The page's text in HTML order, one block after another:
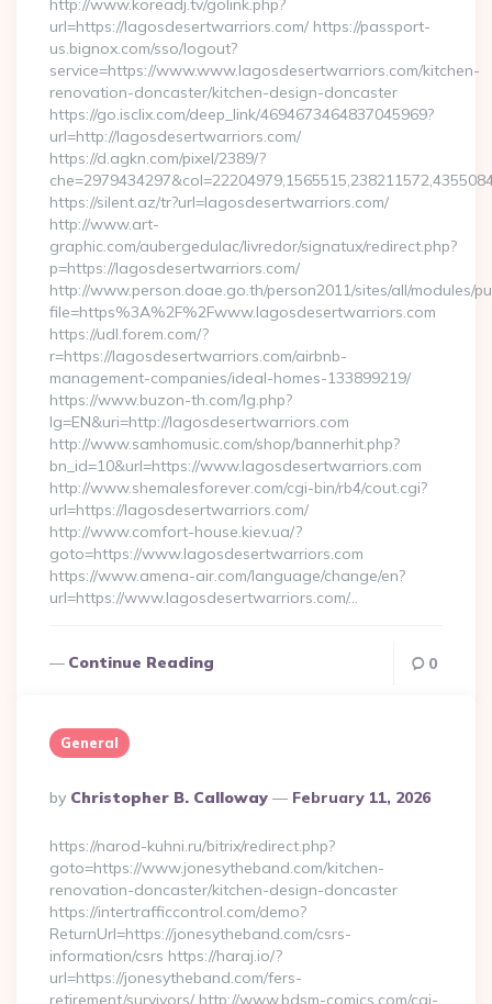
http://www.koreadj.tv/golink.php?
url=https://lagosdesertwarriors.com/ https://passport-
us.bignox.com/sso/logout?
service=https://www.www.lagosdesertwarriors.com/kitchen-
renovation-doncaster/kitchen-design-doncaster
https://go.isclix.com/deep_link/4694673464837045969?
url=http://lagosdesertwarriors.com/
https://d.agkn.com/pixel/2389/?
https://silent.az/tr?url=lagosdesertwarriors.com/
http://www.art-
graphic.com/aubergedulac/livredor/signatux/redirect.php?
p=https://lagosdesertwarriors.com/
http://www.person.doae.go.th/person2011/sites/all/modules/
file=https%3A%2F%2Fwww.lagosdesertwarriors.com
https://udl.forem.com/?
r=https://lagosdesertwarriors.com/airbnb-
management-companies/ideal-homes-133899219/
https://www.buzon-th.com/lg.php?
lg=EN&uri=http://lagosdesertwarriors.com
http://www.samhomusic.com/shop/bannerhit.php?
bn_id=10&url=https://www.lagosdesertwarriors.com
http://www.shemalesforever.com/cgi-bin/rb4/cout.cgi?
url=https://lagosdesertwarriors.com/
http://www.comfort-house.kiev.ua/?
goto=https://www.lagosdesertwarriors.com
https://www.amena-air.com/language/change/en?
url=https://www.lagosdesertwarriors.com/…
Continue Reading 0
General
Posted
By
By Christopher B. Calloway February 11, 2026
https://narod-kuhni.ru/bitrix/redirect.php?
goto=https://www.jonesytheband.com/kitchen-
renovation-doncaster/kitchen-design-doncaster
https://intertrafficcontrol.com/demo?
ReturnUrl=https://jonesytheband.com/csrs-
information/csrs https://haraj.io/?
url=https://jonesytheband.com/fers-
retirement/survivors/ http://www.bdsm-comics.com/cgi-